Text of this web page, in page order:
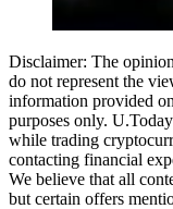
Disclaimer: The
do not represent the
information provided
purposes only.
while trading
contacting financial
We believe that all
but certain offers